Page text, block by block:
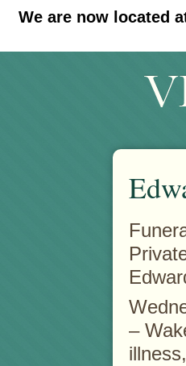
We are now located
#30 (no title)
–